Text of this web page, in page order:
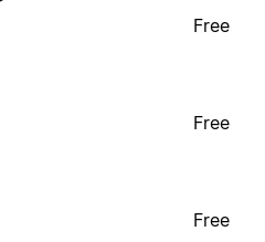
Free
Free
Free